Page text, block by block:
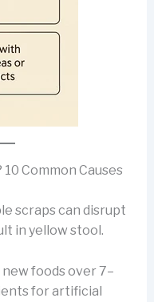
10 Common Causes
scraps can disrupt
in yellow stool.
foods over 7–
for artificial